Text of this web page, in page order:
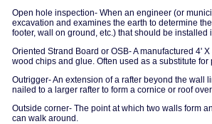
Open hole inspection- When an engineer (or
excavation and examines the earth to determine
footer, wall on ground, etc.) that should be installed
Oriented Strand Board or OSB- A manufactured 4'
wood chips and glue. Often used as a substitute for
Outrigger- An extension of a rafter beyond the wall
nailed to a larger rafter to form a cornice or roof
Outside corner- The point at which two walls form
can walk around.